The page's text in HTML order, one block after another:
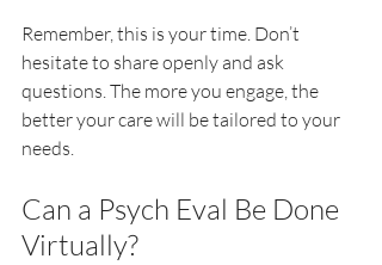
Remember, this is your time. Don’t
hesitate to share openly and ask
questions. The more you engage, the
better your care will be tailored to your
needs.
Can a Psych Eval Be Done
Virtually?